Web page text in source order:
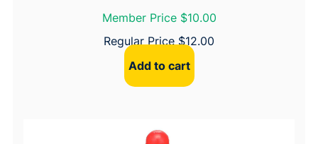
Member Price $10.00
Regular Price$12.00
Add to cart